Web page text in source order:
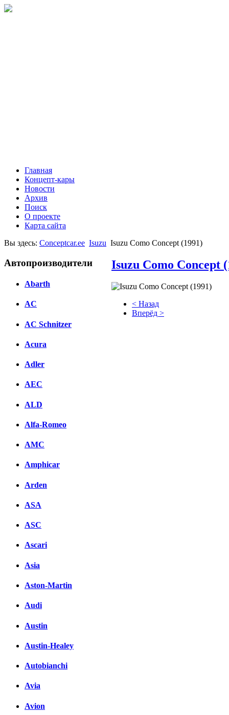
Главная
Концепт-кары
Новости
Архив
Поиск
О проекте
Карта сайта
Вы здесь: Conceptcar.ee Isuzu Isuzu Como Concept (1991)
Автопроизводители
Abarth
AC
AC Schnitzer
Acura
Adler
AEC
ALD
Alfa-Romeo
AMC
Amphicar
Arden
ASA
ASC
Ascari
Asia
Aston-Martin
Audi
Austin
Austin-Healey
Autobianchi
Avia
Avion
Isuzu Como Concept
< Назад
Вперёд >